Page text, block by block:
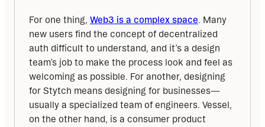
For one thing, Web3 is a complex space. Many
new users find the concept of decentralized
auth difficult to understand, and it’s a design
team’s job to make the process look and feel as
welcoming as possible. For another, designing
for Stytch means designing for businesses—
usually a specialized team of engineers. Vessel,
on the other hand, is a consumer product